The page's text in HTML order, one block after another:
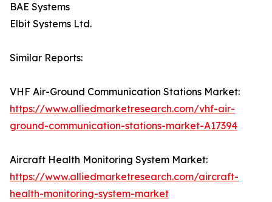
BAE Systems
Elbit Systems Ltd.
Similar Reports:
VHF Air-Ground Communication Stations Market:
https://www.alliedmarketresearch.com/vhf-air-
ground-communication-stations-market-A17394
Aircraft Health Monitoring System Market:
https://www.alliedmarketresearch.com/aircraft-
health-monitoring-system-market